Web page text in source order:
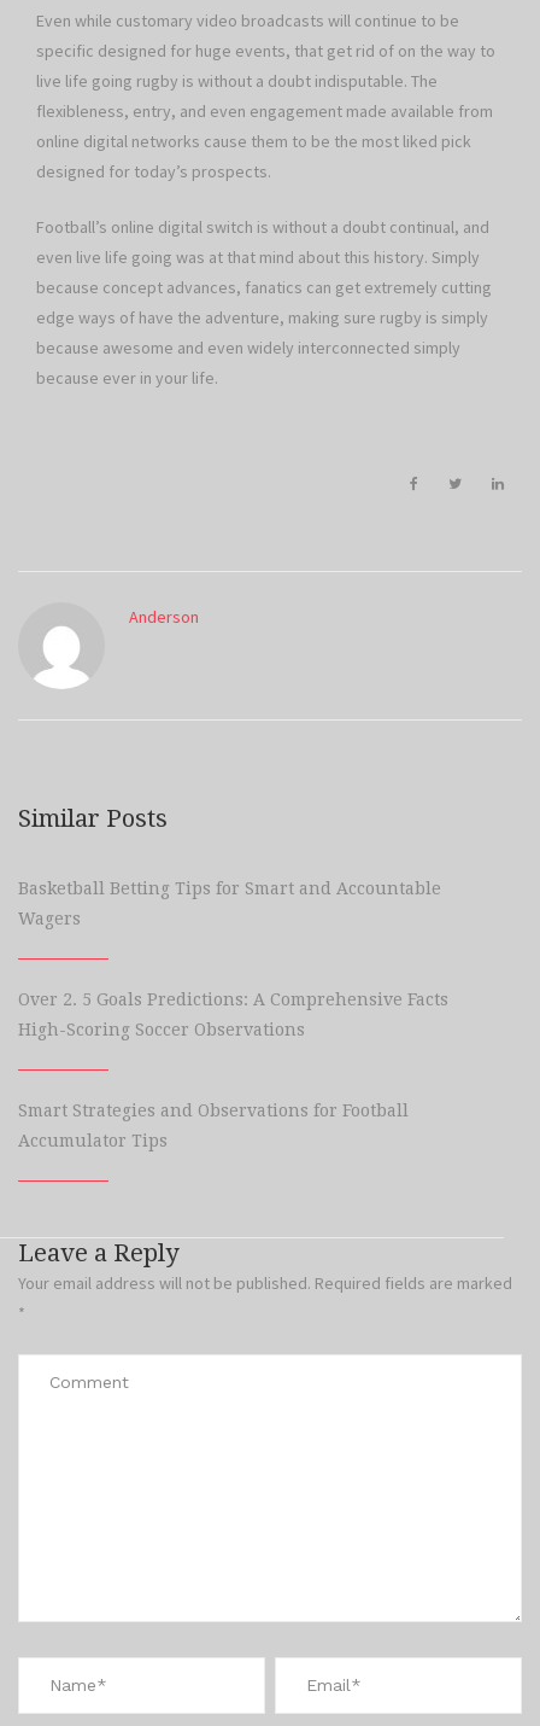
Even while customary video broadcasts will continue to be
specific designed for huge events, that get rid of on the way to
live life going rugby is without a doubt indisputable. The
flexibleness, entry, and even engagement made available from
online digital networks cause them to be the most liked pick
designed for today’s prospects.
Football’s online digital switch is without a doubt continual, and
even live life going was at that mind about this history. Simply
because concept advances, fanatics can get extremely cutting
edge ways of have the adventure, making sure rugby is simply
because awesome and even widely interconnected simply
because ever in your life.
Anderson
Similar Posts
Basketball Betting Tips for Smart and Accountable
Wagers
Over 2. 5 Goals Predictions: A Comprehensive Facts
High-Scoring Soccer Observations
Smart Strategies and Observations for Football
Accumulator Tips
Leave a Reply
Your email address will not be published. Required fields are marked
*